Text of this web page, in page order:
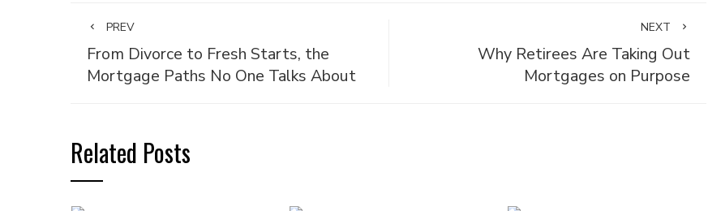
PREV
From Divorce to Fresh Starts, the
Mortgage Paths No One Talks About
NEXT
Why Retirees Are Taking Out
Mortgages on Purpose
Related Posts